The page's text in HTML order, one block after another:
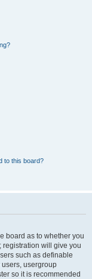
to this board?
board as to whether you
registration will give you
such as definable
usergroup
so it is recommended